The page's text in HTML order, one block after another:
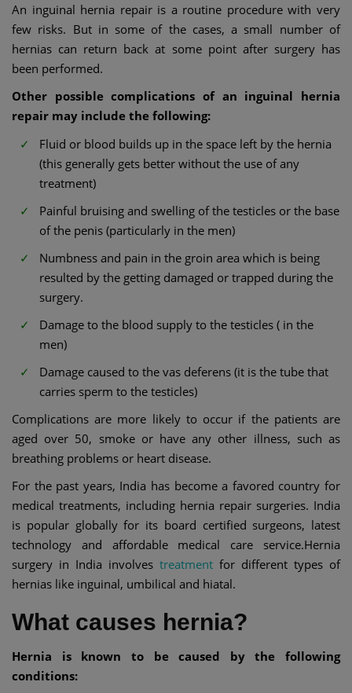
An inguinal hernia repair is a routine procedure with very
few risks. But in some of the cases, a small number of
hernias can return back at some point after surgery has
been performed.
Other possible complications of an inguinal hernia
repair may include the following:
Fluid or blood builds up in the space left by the hernia
(this generally gets better without the use of any
treatment)
Painful bruising and swelling of the testicles or the base
of the penis (particularly in the men)
Numbness and pain in the groin area which is being
resulted by the getting damaged or trapped during the
surgery.
Damage to the blood supply to the testicles ( in the
men)
Damage caused to the vas deferens (it is the tube that
carries sperm to the testicles)
Complications are more likely to occur if the patients are
aged over 50, smoke or have any other illness, such as
breathing problems or heart disease.
For the past years, India has become a favored country for
medical treatments, including hernia repair surgeries. India
is popular globally for its board certified surgeons, latest
technology and affordable medical care service.Hernia
surgery in India involves treatment for different types of
hernias like inguinal, umbilical and hiatal.
What causes hernia?
Hernia is known to be caused by the following
conditions: